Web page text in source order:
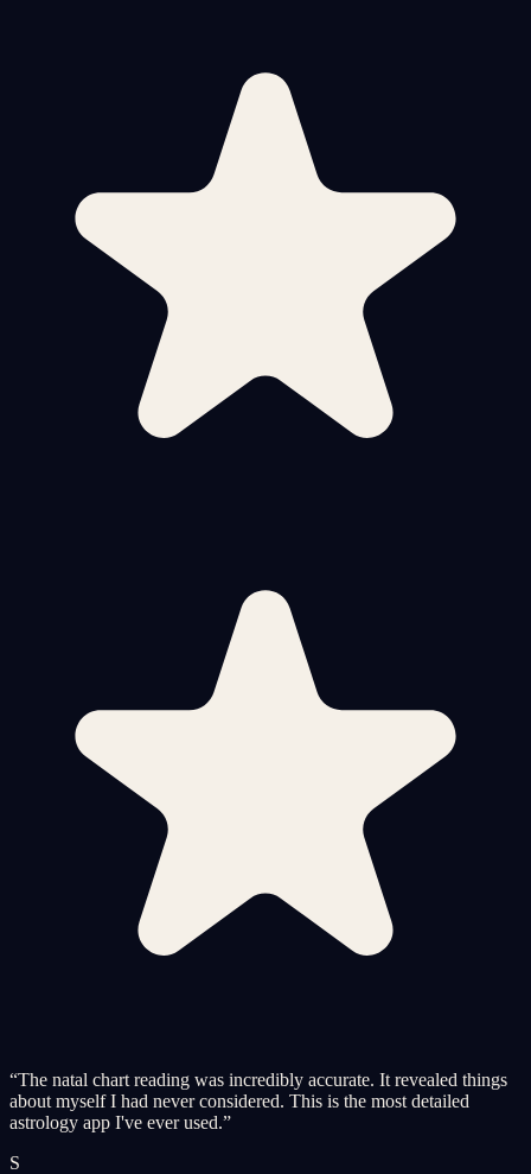
“The natal chart reading was incredibly accurate. It revealed things
about myself I had never considered. This is the most detailed
astrology app I've ever used.”
S